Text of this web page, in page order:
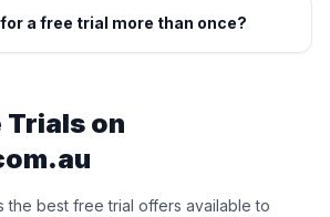
for a free trial more than once?
Trials on
the best free trial offers available to